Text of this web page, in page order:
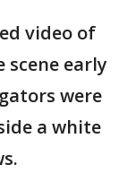
video of
early
were
a white